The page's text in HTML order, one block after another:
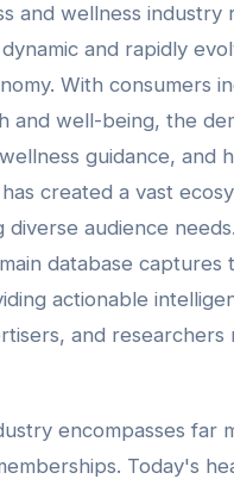
and wellness industry
and rapidly
With consumers
and well-being, the
guidance, and
created a vast
diverse audience
database captures
actionable
and researchers
encompasses far
Today's